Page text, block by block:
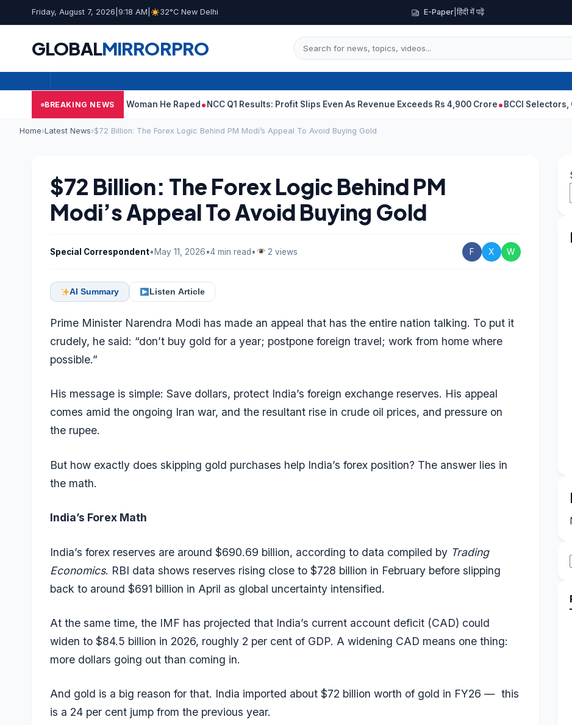
Friday, August 7, 2026 9:18 AM 32°C New Delhi E-Paper |हिंदी में पढ़ें
GLOBALMIRRORPRO
BREAKING NEWS
Tejpal Told Woman He Raped NCC Q1 Results: Profit Slips Even As Revenue Exceeds Rs 4,900 Crore BCCI Selectors, Gambhir
Home›Latest News›$72 Billion: The Forex Logic Behind PM Modi’s Appeal To Avoid Buying Gold
$72 Billion: The Forex Logic Behind PM
Modi’s Appeal To Avoid Buying Gold
Special Correspondent•May 11, 2026•4 min read• 2 views F X W
AI Summary Listen Article
Prime Minister Narendra Modi has made an appeal that has the entire nation talking. To put it
crudely, he said: “don’t buy gold for a year; postpone foreign travel; work from home where
possible.”
His message is simple: Save dollars, protect India’s foreign exchange reserves. His appeal
comes amid the ongoing Iran war, and the resultant rise in crude oil prices, and pressure on
the rupee.
But how exactly does skipping gold purchases help India’s forex position? The answer lies in
the math.
India’s Forex Math
India’s forex reserves are around $690.69 billion, according to data compiled by Trading
Economics. RBI data shows reserves rising close to $728 billion in February before slipping
back to around $691 billion in April as global uncertainty intensified.
At the same time, the IMF has projected that India’s current account deficit (CAD) could
widen to $84.5 billion in 2026, roughly 2 per cent of GDP. A widening CAD means one thing:
more dollars going out than coming in.
And gold is a big reason for that. India imported about $72 billion worth of gold in FY26 — this
is a 24 per cent jump from the previous year.